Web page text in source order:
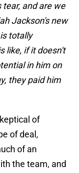
and are we
Jackson's new
totally
like, if it doesn't
in him on
they paid him
of
of deal,
of an
the team, and